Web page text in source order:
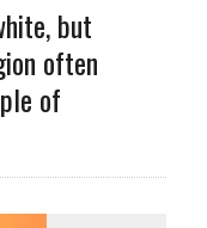
but
often
of